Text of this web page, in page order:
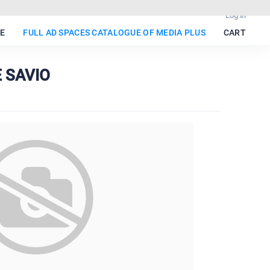
Log in
FULL AD SPACES CATALOGUE OF MEDIA PLUS CART
SAVIO